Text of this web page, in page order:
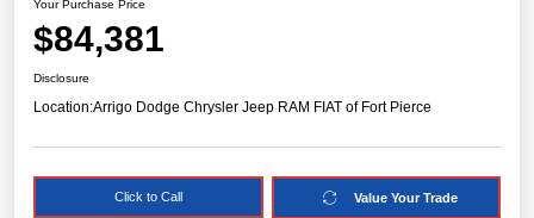
Your Purchase Price
$84,381
Disclosure
Location:Arrigo Dodge Chrysler Jeep RAM FIAT of Fort Pierce
Click to Call Value Your Trade